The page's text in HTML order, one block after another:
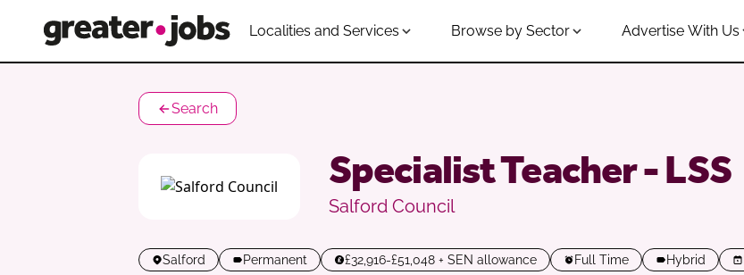
Localities and Services Browse by Sector Advertise With Us
Search
Specialist Teacher - LSS
Salford Council
Salford Permanent £32,916-£51,048 + SEN allowance Full Time Hybrid